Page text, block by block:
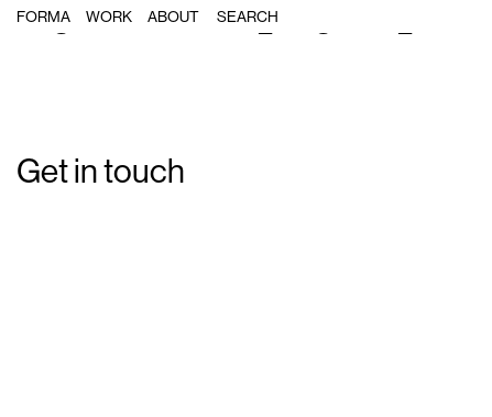
FORMA WORK ABOUT
Single Post: forma_magnolia_04
Get in touch